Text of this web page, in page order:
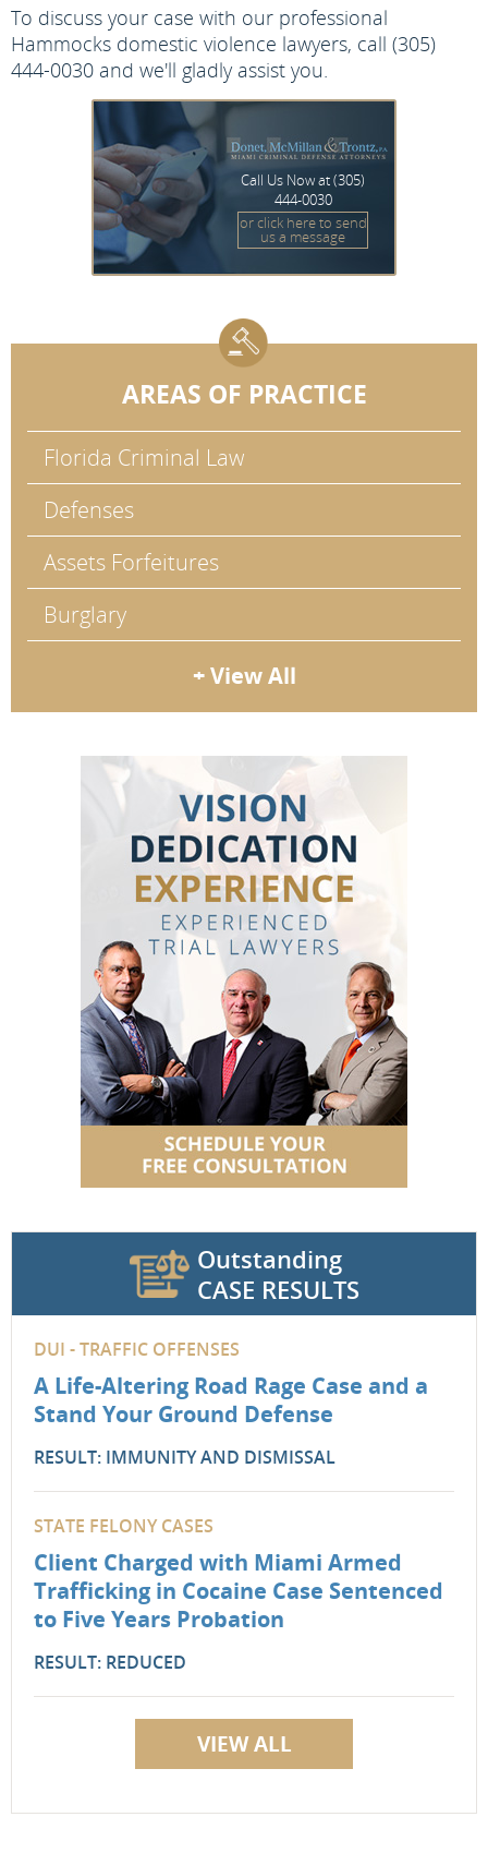
To discuss your case with our professional
Hammocks domestic violence lawyers, call (305)
444-0030 and we'll gladly assist you.
Call Us Now at(305)
444-0030
or click here to send
us a message
AREAS OF PRACTICE
Florida Criminal Law
Defenses
Assets Forfeitures
Burglary
+ View All
Outstanding
CASE RESULTS
DUI - TRAFFIC OFFENSES
A Life-Altering Road Rage Case and a
Stand Your Ground Defense
RESULT: IMMUNITY AND DISMISSAL
STATE FELONY CASES
Client Charged with Miami Armed
Trafficking in Cocaine Case Sentenced
to Five Years Probation
RESULT: REDUCED
VIEW ALL